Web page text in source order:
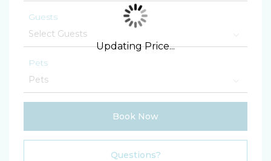
Guests
Pets
Book Now
Please Select Dates Above
Questions?
Updating Price...